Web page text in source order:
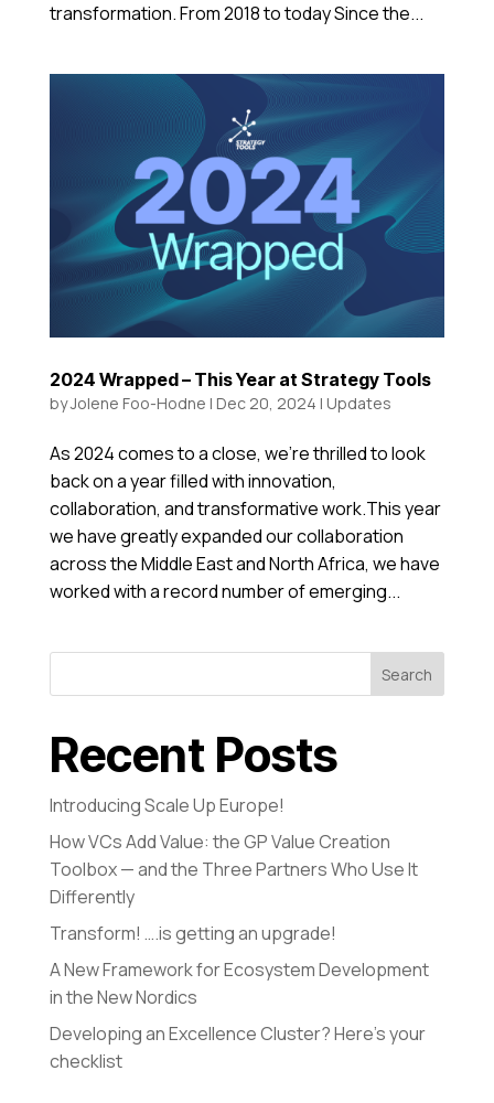
transformation. From 2018 to today Since the...
2024 Wrapped – This Year at Strategy Tools
byJolene Foo-Hodne | Dec 20, 2024 | Updates
As 2024 comes to a close, we’re thrilled to look
back on a year filled with innovation,
collaboration, and transformative work.This year
we have greatly expanded our collaboration
across the Middle East and North Africa, we have
worked with a record number of emerging...
Search
Recent Posts
Introducing Scale Up Europe!
How VCs Add Value: the GP Value Creation
Toolbox — and the Three Partners Who Use It
Differently
Transform! ….is getting an upgrade!
A New Framework for Ecosystem Development
in the New Nordics
Developing an Excellence Cluster? Here’s your
checklist